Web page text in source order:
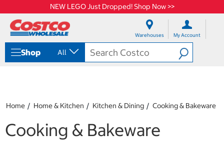
NEW LEGO Just Dropped! Shop Now >>
Warehouses My Account
Shop All
Home Home & Kitchen Kitchen & Dining Cooking & Bakeware
Cooking & Bakeware